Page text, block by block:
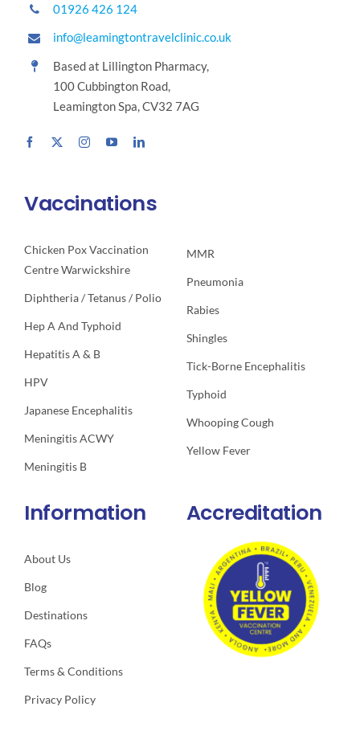
01926 426 124
info@leamingtontravelclinic.co.uk
Based at Lillington Pharmacy,
100 Cubbington Road,
Leamington Spa, CV32 7AG
Vaccinations
Chicken Pox Vaccination
Centre Warwickshire
Diphtheria / Tetanus / Polio
Hep A And Typhoid
Hepatitis A & B
HPV
Japanese Encephalitis
Meningitis ACWY
Meningitis B
MMR
Pneumonia
Rabies
Shingles
Tick-Borne Encephalitis
Typhoid
Whooping Cough
Yellow Fever
Information
About Us
Blog
Destinations
FAQs
Terms & Conditions
Privacy Policy
Accreditation